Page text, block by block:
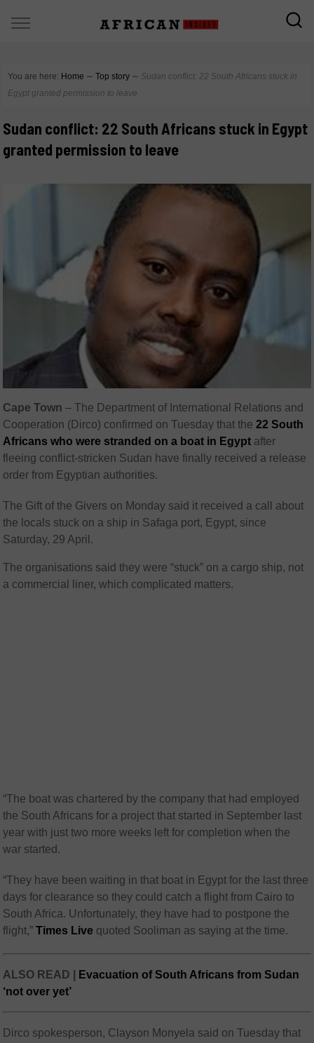
You are here: Home ∼ Top story ∼ Sudan conflict: 22 South Africans stuck in
Egypt granted permission to leave
Sudan conflict: 22 South Africans stuck in Egypt
granted permission to leave
Cape Town – The Department of International Relations and
Cooperation (Dirco) confirmed on Tuesday that the 22 South
Africans who were stranded on a boat in Egypt after
fleeing conflict-stricken Sudan have finally received a release
order from Egyptian authorities.
The Gift of the Givers on Monday said it received a call about
the locals stuck on a ship in Safaga port, Egypt, since
Saturday, 29 April.
The organisations said they were “stuck” on a cargo ship, not
a commercial liner, which complicated matters.
“The boat was chartered by the company that had employed
the South Africans for a project that started in September last
year with just two more weeks left for completion when the
war started.
“They have been waiting in that boat in Egypt for the last three
days for clearance so they could catch a flight from Cairo to
South Africa. Unfortunately, they have had to postpone the
flight,”Times Live quoted Sooliman as saying at the time.
ALSO READ |
Evacuation of South Africans from Sudan
‘not over yet’
Dirco spokesperson, Clayson Monyela said on Tuesday that